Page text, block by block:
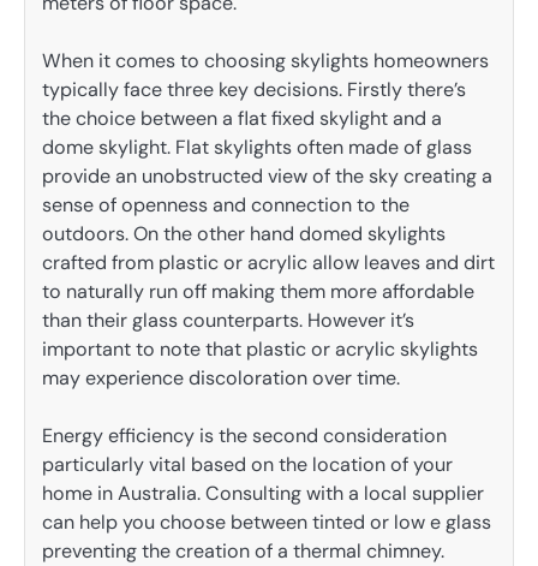
When it comes to choosing skylights homeowners
typically face three key decisions. Firstly there’s
the choice between a flat fixed skylight and a
dome skylight. Flat skylights often made of glass
provide an unobstructed view of the sky creating a
sense of openness and connection to the
outdoors. On the other hand domed skylights
crafted from plastic or acrylic allow leaves and dirt
to naturally run off making them more affordable
than their glass counterparts. However it’s
important to note that plastic or acrylic skylights
may experience discoloration over time.
Energy efficiency is the second consideration
particularly vital based on the location of your
home in Australia. Consulting with a local supplier
can help you choose between tinted or low e glass
preventing the creation of a thermal chimney.